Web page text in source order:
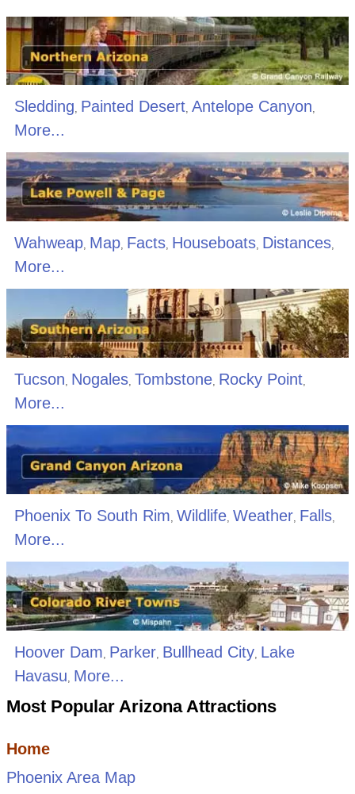
Sledding, Painted Desert, Antelope Canyon,
More...
Wahweap, Map, Facts, Houseboats, Distances,
More...
Tucson, Nogales, Tombstone, Rocky Point,
More...
Phoenix To South Rim Wildlife, Weather, Falls,
More...
Hoover Dam Parker, Bullhead City, Lake
Havasu More...
Most Popular Arizona Attractions
Home
Phoenix Area Map